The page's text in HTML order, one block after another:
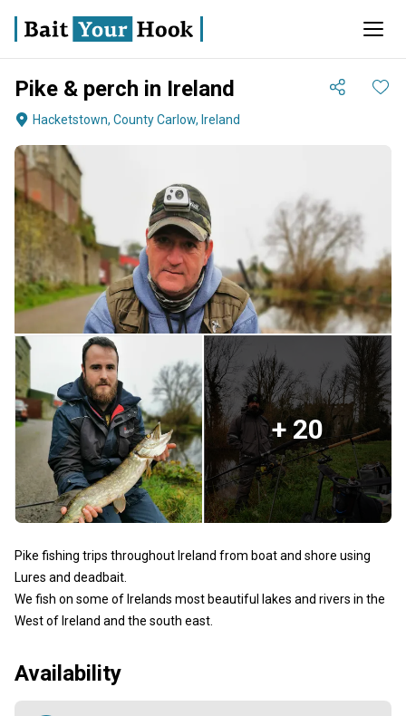
Pike & perch in Ireland
Hacketstown, County Carlow, Ireland
+ 20
Pike fishing trips throughout Ireland from boat and shore using
Lures and deadbait.
We fish on some of Irelands most beautiful lakes and rivers in the
West of Ireland and the south east.
Availability